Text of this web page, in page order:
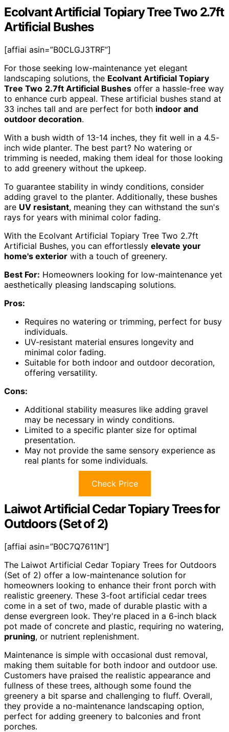
Ecolvant Artificial Topiary Tree Two 2.7ft
Artificial Bushes
[affiai asin=”B0CLGJ3TRF”]
For those seeking low-maintenance yet elegant
landscaping solutions, the Ecolvant Artificial Topiary
Tree Two 2.7ft Artificial Bushes offer a hassle-free way
to enhance curb appeal. These artificial bushes stand at
33 inches tall and are perfect for both indoor and
outdoor decoration.
With a bush width of 13-14 inches, they fit well in a 4.5-
inch wide planter. The best part? No watering or
trimming is needed, making them ideal for those looking
to add greenery without the upkeep.
To guarantee stability in windy conditions, consider
adding gravel to the planter. Additionally, these bushes
are UV resistant, meaning they can withstand the sun's
rays for years with minimal color fading.
With the Ecolvant Artificial Topiary Tree Two 2.7ft
Artificial Bushes, you can effortlessly elevate your
home's exterior with a touch of greenery.
Best For: Homeowners looking for low-maintenance yet
aesthetically pleasing landscaping solutions.
Pros:
Requires no watering or trimming, perfect for busy
individuals.
UV-resistant material ensures longevity and
minimal color fading.
Suitable for both indoor and outdoor decoration,
offering versatility.
Cons:
Additional stability measures like adding gravel
may be necessary in windy conditions.
Limited to a specific planter size for optimal
presentation.
May not provide the same sensory experience as
real plants for some individuals.
Check Price
Laiwot Artificial Cedar Topiary Trees for
Outdoors (Set of 2)
[affiai asin=”B0C7Q7611N”]
The Laiwot Artificial Cedar Topiary Trees for Outdoors
(Set of 2) offer a low-maintenance solution for
homeowners looking to enhance their front porch with
realistic greenery. These 3-foot artificial cedar trees
come in a set of two, made of durable plastic with a
dense evergreen look. They're placed in a 6-inch black
pot made of concrete and plastic, requiring no watering,
pruning, or nutrient replenishment.
Maintenance is simple with occasional dust removal,
making them suitable for both indoor and outdoor use.
Customers have praised the realistic appearance and
fullness of these trees, although some found the
greenery a bit sparse and challenging to fluff. Overall,
they provide a no-maintenance landscaping option,
perfect for adding greenery to balconies and front
porches.